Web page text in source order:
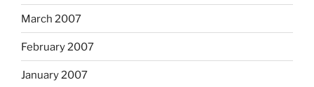
March 2007
February 2007
January 2007